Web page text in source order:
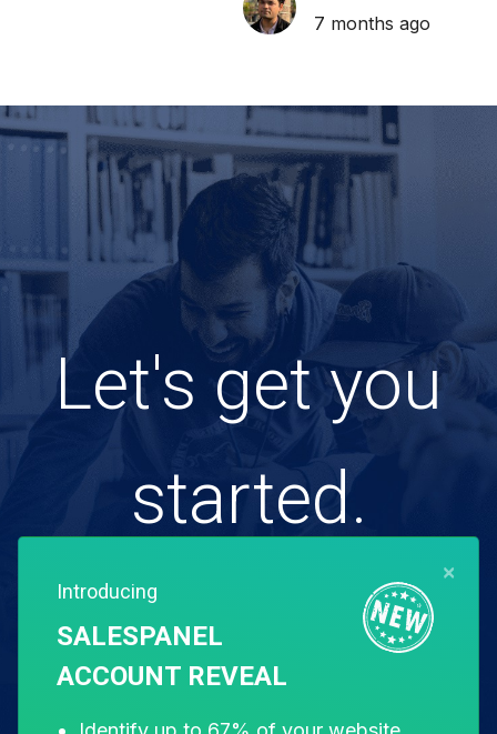
7 months ago
Let's get you
started.
Free for 14 days. Instant setup.
Start my free trial
×
Introducing
SALESPANEL
ACCOUNT REVEAL